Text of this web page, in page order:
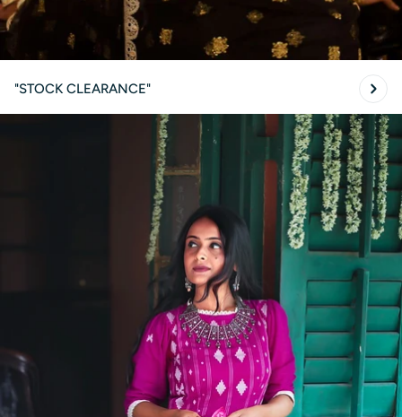
"STOCK CLEARANCE"